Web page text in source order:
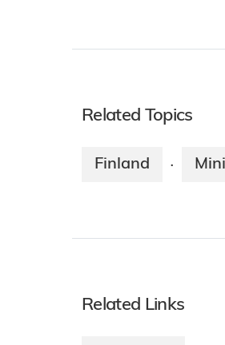
Related Topics
Finland ·
Related Links